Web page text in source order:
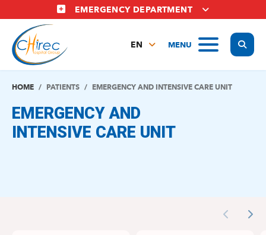
to
main
content
EMERGENCY DEPARTMENT
MENU
EN
NL
HOME PATIENTS EMERGENCY AND INTENSIVE CARE UNIT
EMERGENCY AND
INTENSIVE CARE UNIT
Previous